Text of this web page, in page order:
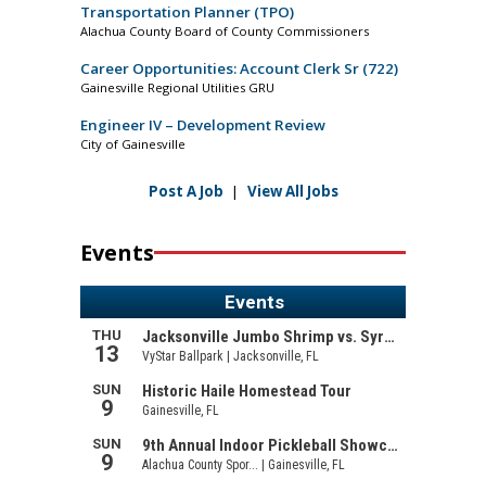
Transportation Planner (TPO)
Alachua County Board of County Commissioners
Career Opportunities: Account Clerk Sr (722)
Gainesville Regional Utilities GRU
Engineer IV – Development Review
City of Gainesville
Post A Job | View All Jobs
Events